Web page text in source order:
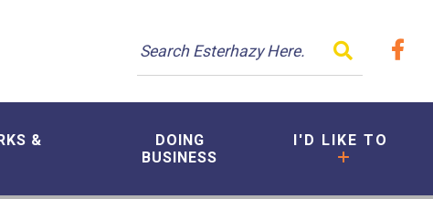
TYPE
&
DOING
BUSINESS
I'D LIKE TO